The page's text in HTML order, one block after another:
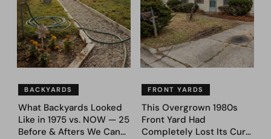
BACKYARDS
What Backyards Looked
Like in 1975 vs. NOW — 25
Before & Afters We Can
FRONT YARDS
This Overgrown 1980s
Front Yard Had
Completely Lost Its Curb